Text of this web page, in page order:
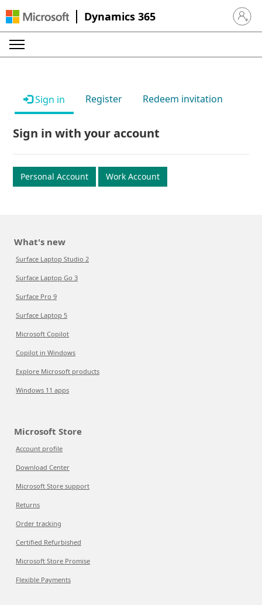
Dynamics 365 Sign in
Sign in Register Redeem invitation
Sign in with your account
Personal Account Work Account
What's new
Surface Laptop Studio 2
Surface Laptop Go 3
Surface Pro 9
Surface Laptop 5
Microsoft Copilot
Copilot in Windows
Explore Microsoft products
Windows 11 apps
Microsoft Store
Account profile
Download Center
Microsoft Store support
Returns
Order tracking
Certified Refurbished
Microsoft Store Promise
Flexible Payments